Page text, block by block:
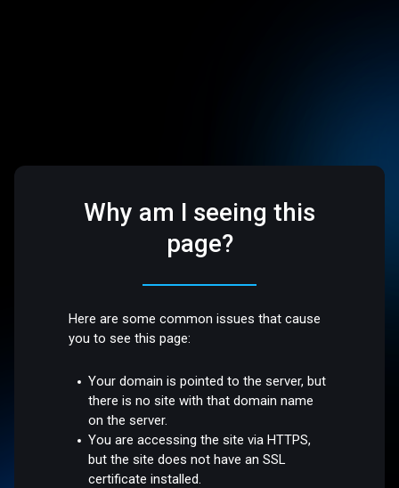
Why am I seeing this
page?
Here are some common issues that cause
you to see this page:
Your domain is pointed to the server, but
there is no site with that domain name
on the server.
You are accessing the site via HTTPS,
but the site does not have an SSL
certificate installed.